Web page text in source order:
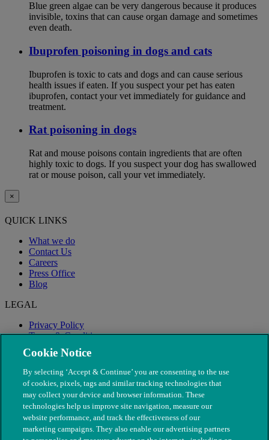
Blue green algae can be very dangerous because it produces
invisible, toxins that can cause organ damage and sometimes
even death.
Ibuprofen poisoning in dogs and cats
Ibuprofen is toxic to cats and dogs and can cause serious
health issues if eaten. If you suspect your pet has eaten
ibuprofen, contact your vet immediately for guidance and
treatment.
Rat poisoning in dogs
Rat and mouse poisons contain ingredients that are often
highly toxic to dogs. If you suspect your dog has swallowed
rat or mouse poison, call your vet immediately.
×
QUICK LINKS
What we do
Contact Us
Careers
Press Office
Blog
LEGAL
Privacy Policy
Terms & Conditions
Modern Slavery
Cookie Notice
By selecting ‘Accept & Continue’ you are consenting to the use
of cookies, pixels, tags and similar tracking technologies that
may collect your device and browser information. These
technologies help us improve site navigation, measure our
website performance, and track the effectiveness of our
marketing campaigns. They also enable our advertising partners